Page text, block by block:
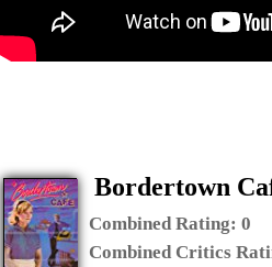
Bordertown
Combined Rating: 0
Combined Critics